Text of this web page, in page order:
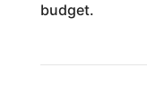
budget.